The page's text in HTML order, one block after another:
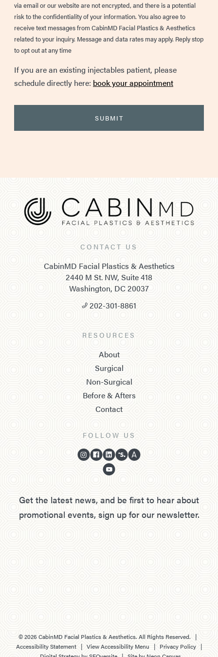
via email or our website are not encrypted, and there is a potential
risk to the confidentiality of your information. You also agree to
receive text messages from CabinMD Facial Plastics & Aesthetics
related to your inquiry. Message and data rates may apply. Reply stop
to opt out at any time
If you are an existing injectables patient, please
schedule directly here: book your appointment
CONTACT US
CabinMD Facial Plastics & Aesthetics
2440 M St. NW, Suite 418
Washington, DC 20037
202-301-8861
RESOURCES
About
Surgical
Non-Surgical
Before & Afters
Contact
FOLLOW US
Get the latest news, and be first to hear about
promotional events, sign up for our newsletter.
©2026CabinMD Facial Plastics & Aesthetics. All Rights Reserved. |
Accessibility Statement | View Accessibility Menu | Privacy Policy |